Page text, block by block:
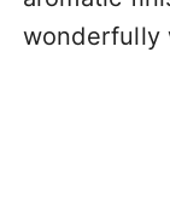
wonderfully